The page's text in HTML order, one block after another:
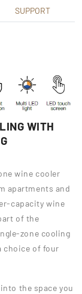
SUPPORT
WITH
wine cooler
apartments and
capacity wine
of the
zone cooling
choice of four
the space you